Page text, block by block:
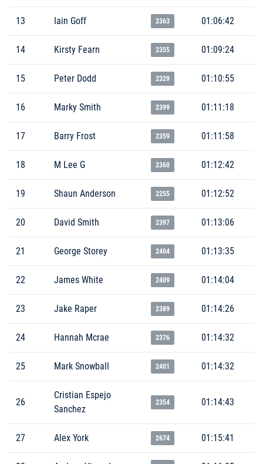
13 Iain Goff 2363 01:06:42
14 Kirsty Fearn 2355 01:09:24
15 Peter Dodd 2329 01:10:55
16 Marky Smith 2399 01:11:18
17 Barry Frost 2359 01:11:58
18 M Lee G 2360 01:12:42
19 Shaun Anderson 2255 01:12:52
20 David Smith 2397 01:13:06
21 George Storey 2404 01:13:35
22 James White 2409 01:14:04
23 Jake Raper 2389 01:14:26
24 Hannah Mcrae 2376 01:14:32
25 Mark Snowball 2401 01:14:32
26
Cristian Espejo
Sanchez
2354 01:14:43
27 Alex York 2674 01:15:41